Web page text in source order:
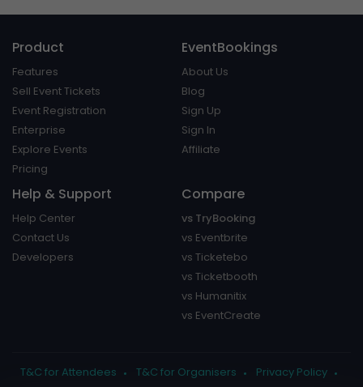
Product
Features
Sell Event Tickets
Event Registration
Enterprise
Explore Events
Pricing
EventBookings
About Us
Blog
Sign Up
Sign In
Affiliate
Help & Support
Help Center
Contact Us
Developers
Compare
vs TryBooking
vs Eventbrite
vs Ticketebo
vs Ticketbooth
vs Humanitix
vs EventCreate
T&C for Attendees T&C for Organisers Privacy Policy